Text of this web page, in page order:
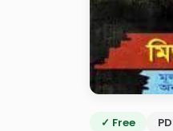
✓ Free